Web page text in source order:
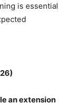
is essential
an extension